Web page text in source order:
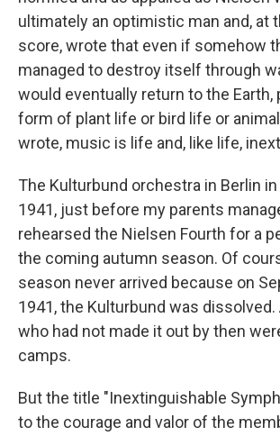
ultimately an optimistic man and, at
score, wrote that even if somehow
managed to destroy itself through
would eventually return to the Earth,
form of plant life or bird life or
wrote, music is life and, like life,
The Kulturbund orchestra in Berlin
1941, just before my parents
rehearsed the Nielsen Fourth for a
the coming autumn season. Of
season never arrived because on
1941, the Kulturbund was
who had not made it out by then
camps.
But the title "Inextinguishable
to the courage and valor of the